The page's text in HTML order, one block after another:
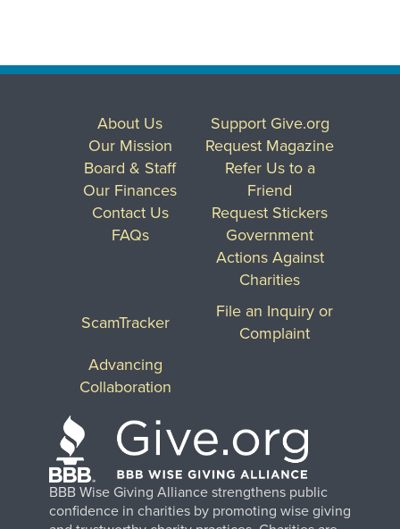
BBB Wise Giving Alliance strengthens public
confidence in charities by promoting wise giving
About Us
Our Mission
Board & Staff
Our Finances
Contact Us
FAQs
Support Give.org
Request Magazine
Refer Us to a
Friend
Request Stickers
Government
Actions Against
Charities
ScamTracker
File an Inquiry or
Complaint
Advancing
Collaboration